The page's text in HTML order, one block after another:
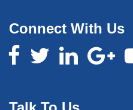
Connect With Us